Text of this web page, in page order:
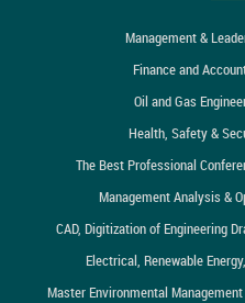
Management &
Finance and
Oil and Gas
Health, Safety &
The Best Professional
Management Analysis &
CAD, Digitization of Engineering
Electrical, Renewable
Master Environmental